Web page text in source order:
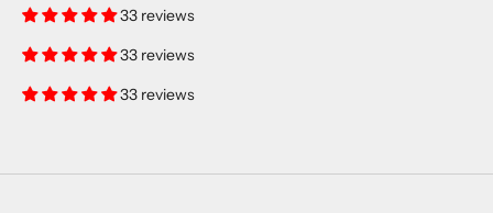
33 reviews
33 reviews
33 reviews